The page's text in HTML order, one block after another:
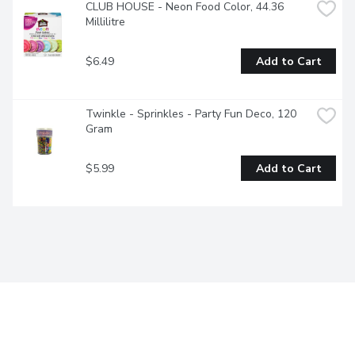
CLUB HOUSE - Neon Food Color, 44.36
Millilitre
$6.49 Add to Cart
Twinkle - Sprinkles - Party Fun Deco, 120
Gram
$5.99 Add to Cart